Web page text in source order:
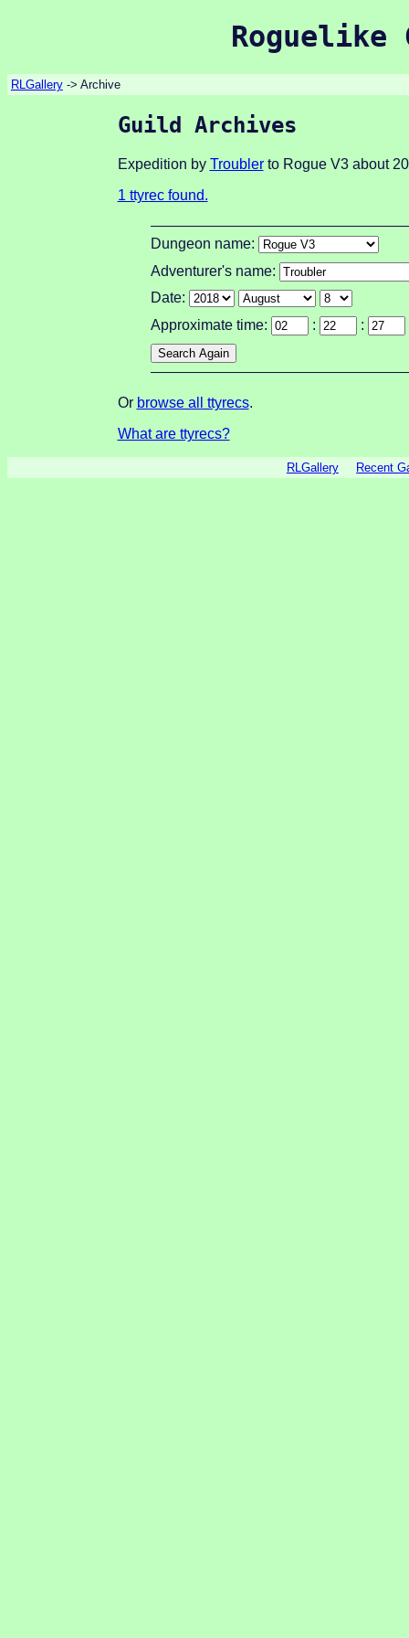
Roguelike
RLGallery-> Archive
Guild Archives
Expedition by Troublerto Rogue V3 about
1 ttyrec found.
Dungeon name:
Adventurer's name:
Date:
Approximate time:
: :
Or browse all ttyrecs.
What are ttyrecs?
RLGallery Recent